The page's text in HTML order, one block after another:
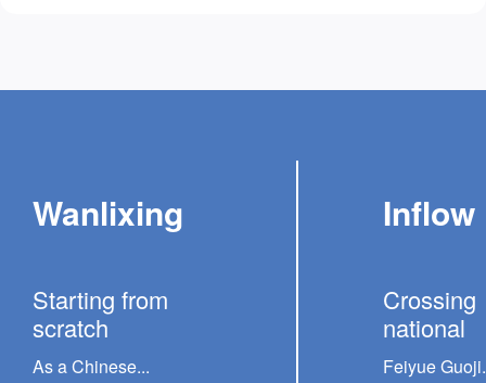
Wanlixing
Starting from
scratch
As a Chinese...
Inflow
Crossing
national
Feiyue